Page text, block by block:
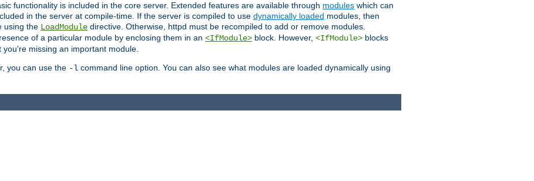
functionality is included in the core server. Extended features are available through modules which can
in the server at compile-time. If the server is compiled to use dynamically loaded modules, then
using the LoadModule directive. Otherwise, httpd must be recompiled to add or remove modules.
of a particular module by enclosing them in an <IfModule> block. However, <IfModule> blocks
missing an important module.
you can use the -l command line option. You can also see what modules are loaded dynamically using